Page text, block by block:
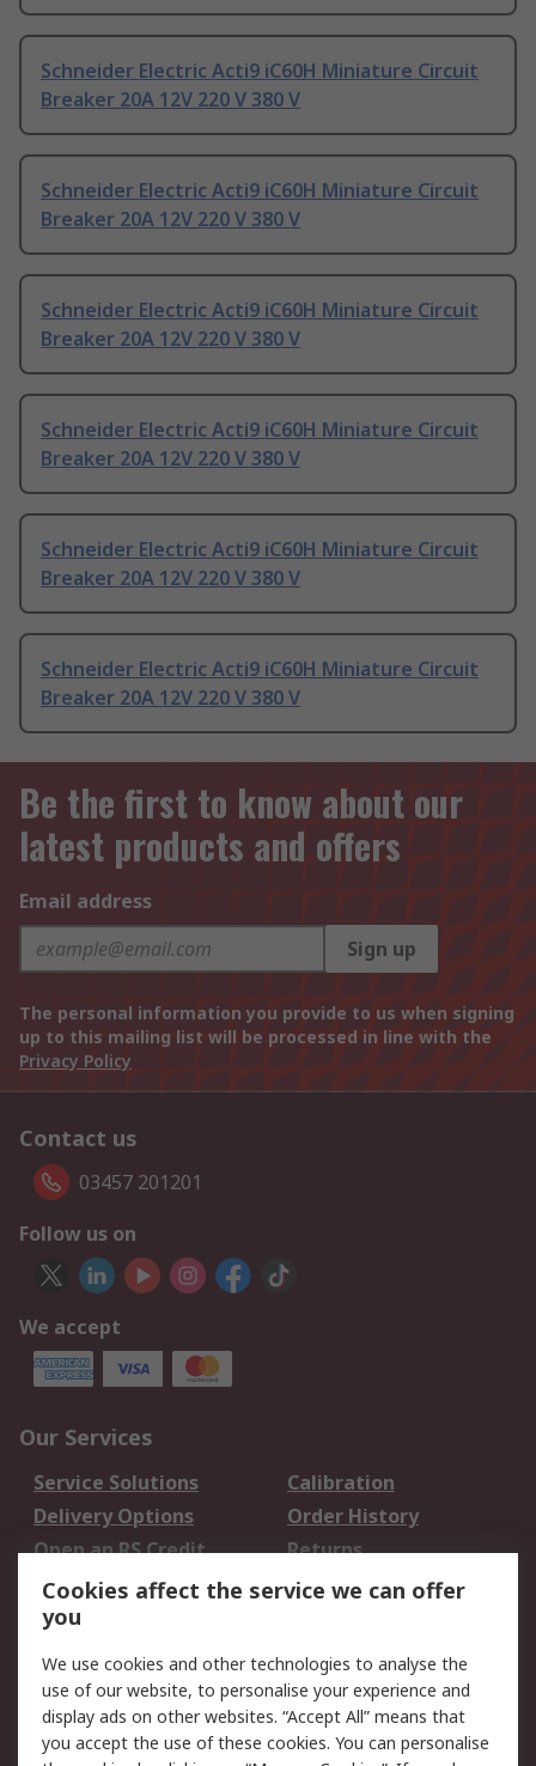
Schneider Electric Acti9 iC60H Miniature Circuit
Breaker 20A 12V 220 V 380 V
Schneider Electric Acti9 iC60H Miniature Circuit
Breaker 20A 12V 220 V 380 V
Schneider Electric Acti9 iC60H Miniature Circuit
Breaker 20A 12V 220 V 380 V
Schneider Electric Acti9 iC60H Miniature Circuit
Breaker 20A 12V 220 V 380 V
Schneider Electric Acti9 iC60H Miniature Circuit
Breaker 20A 12V 220 V 380 V
Schneider Electric Acti9 iC60H Miniature Circuit
Breaker 20A 12V 220 V 380 V
Be the first to know about our
latest products and offers
Email address
Sign up
The personal information you provide to us when signing
up to this mailing list will be processed in line with the
Privacy Policy
Contact us
03457 201201
Follow us on
We accept
Our Services
Service Solutions
Calibration
Delivery Options
Order History
Open an RS Credit
Account
Returns
Scheduled Orders
Legal
Cookie Policy
Email Security
Privacy Policy -
Website Terms
Cookies affect the service we can offer
you
We use cookies and other technologies to analyse the
use of our website, to personalise your experience and
display ads on other websites. “Accept All” means that
you accept the use of these cookies. You can personalise